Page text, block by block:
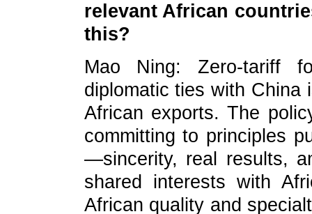
relevant African
this?
Mao Ning: Zero-tariff
diplomatic ties with China
African exports. The
committing to principles
—sincerity, real results,
shared interests with
African quality and